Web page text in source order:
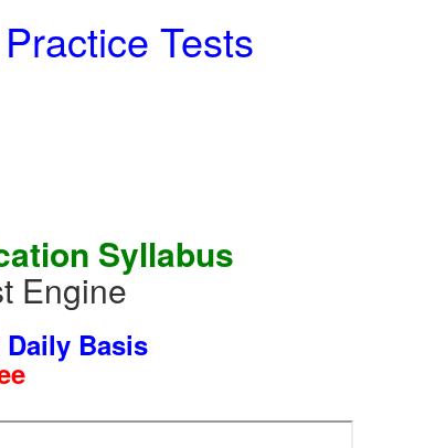
Tests
Syllabus
Engine
Basis